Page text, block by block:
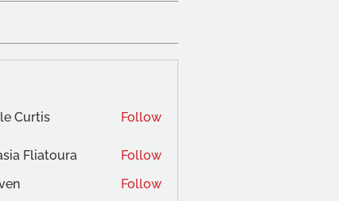
Curtis Follow
Fliatoura
Follow
Follow